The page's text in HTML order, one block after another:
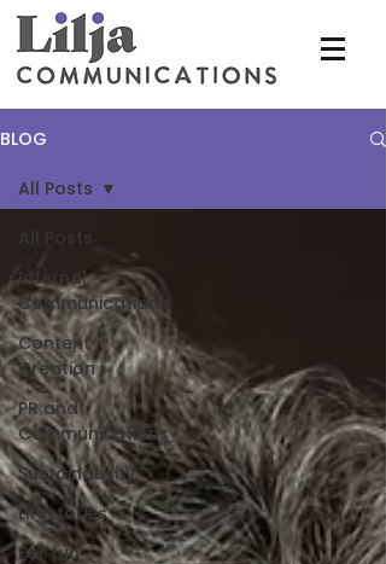
BLOG
All Posts
Internal
Communications
Content
Creation
PR and
Communications
Sustainability
Lifestories
For fun
All Posts